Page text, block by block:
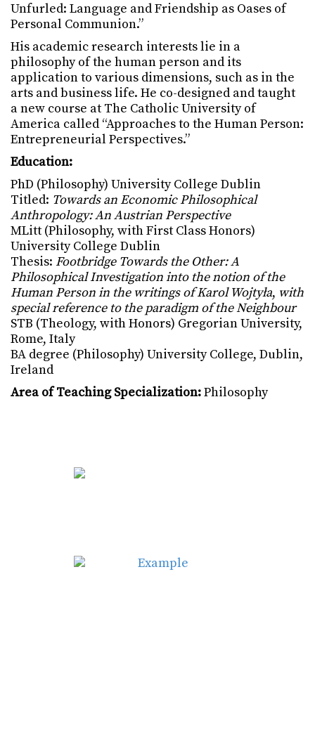
Unfurled: Language and Friendship as Oases of
Personal Communion.”
His academic research interests lie in a
philosophy of the human person and its
application to various dimensions, such as in the
arts and business life. He co-designed and taught
a new course at The Catholic University of
America called “Approaches to the Human Person:
Entrepreneurial Perspectives.”
Education:
PhD (Philosophy) University College Dublin
Titled: Towards an Economic Philosophical
Anthropology: An Austrian Perspective
MLitt (Philosophy, with First Class Honors)
University College Dublin
Thesis: Footbridge Towards the Other: A
Philosophical Investigation into the notion of the
Human Person in the writings of Karol Wojtyła, with
special reference to the paradigm of the Neighbour
STB (Theology, with Honors) Gregorian University,
Rome, Italy
BA degree (Philosophy) University College, Dublin,
Ireland
Area of Teaching Specialization:Philosophy